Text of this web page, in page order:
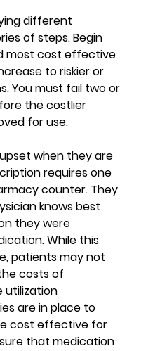
different
of steps. Begin
most cost effective
to riskier or
You must fail two or
the costlier
for use.
when they are
requires one
counter. They
knows best
they were
While this
patients may not
costs of
utilization
are in place to
cost effective for
that medication